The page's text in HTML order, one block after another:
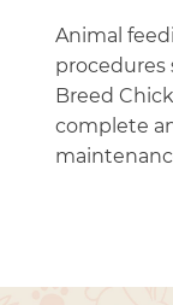
Animal
procedures
Breed
complete